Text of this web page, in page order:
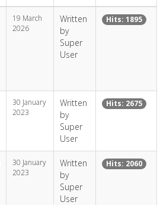
19 March
2026
Written
by
Super
User
Hits: 1895
30 January
2023
Written
by
Super
User
Hits: 2675
30 January
2023
Written
by
Super
User
Hits: 2060